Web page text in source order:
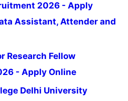
2026 - Apply
Assistant, Attender and
Research Fellow
- Apply Online
Delhi University